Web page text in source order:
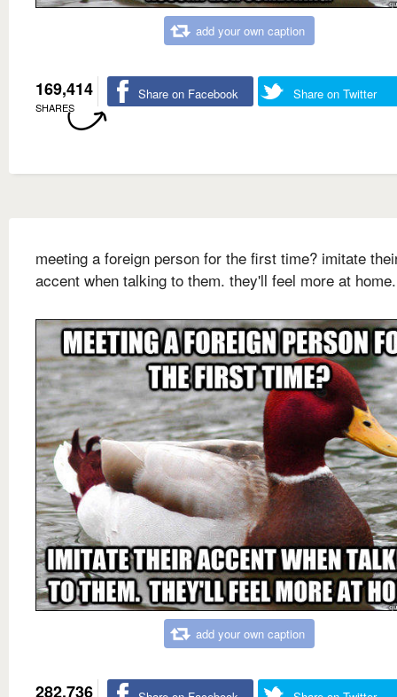
add your own caption
169,414
SHARES
Share on Facebook Share on Twitter
meeting a foreign person for the first time? imitate
accent when talking to them. they'll feel more at home.
add your own caption
282,736